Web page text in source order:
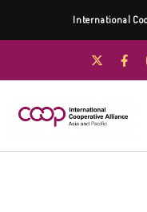
International